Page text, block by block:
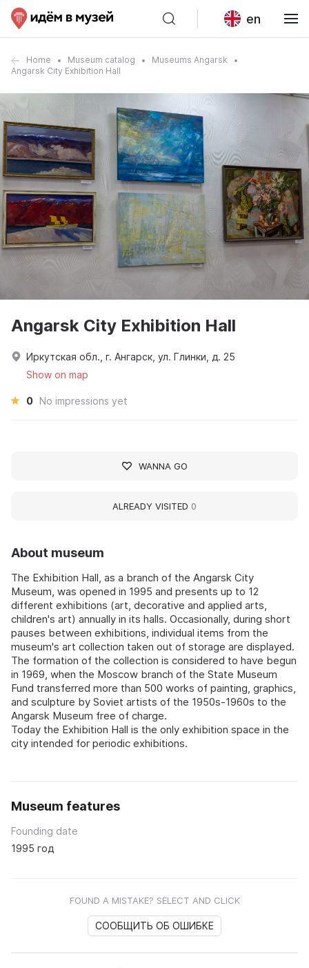
en
Home Museum catalog
Museums Angarsk
Angarsk City Exhibition Hall
About museum
The Exhibition Hall, as a branch of the Angarsk City
Museum, was opened in 1995 and presents up to 12
different exhibitions (art, decorative and applied arts,
children's art) annually in its halls. Occasionally, during short
pauses between exhibitions, individual items from the
museum's art collection taken out of storage are displayed.
The formation of the collection is considered to have begun
in 1969, when the Moscow branch of the State Museum
Fund transferred more than 500 works of painting, graphics,
and sculpture by Soviet artists of the 1950s-1960s to the
Angarsk Museum free of charge.
Today the Exhibition Hall is the only exhibition space in the
city intended for periodic exhibitions.
Museum features
Founding date
1995 год
FOUND A MISTAKE? SELECT AND CLICK
СООБЩИТЬ ОБ ОШИБКЕ
Angarsk City Exhibition Hall
Иркутская обл., г. Ангарск, ул. Глинки, д. 25
Show on map
0 No impressions yet
WANNA GO
ALREADY VISITED 0